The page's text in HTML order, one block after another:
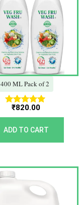
400 ML Pack of 2
Rated
5.00
out of 5
₹820.00
ADD TO CART
Original
price
was:
₹4,600.00.